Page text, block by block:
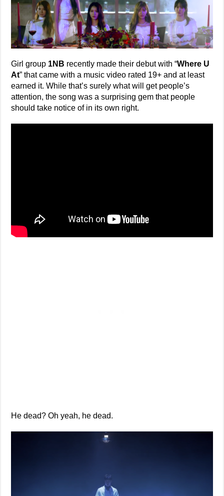
Girl group 1NB recently made their debut with “Where U
At” that came with a music video rated 19+ and at least
earned it. While that’s surely what will get people’s
attention, the song was a surprising gem that people
should take notice of in its own right.
He dead? Oh yeah, he dead.